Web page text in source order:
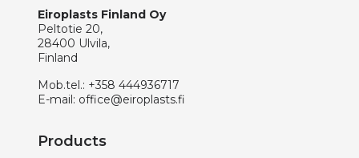
Eiroplasts Finland Oy
Peltotie 20,
28400 Ulvila,
Finland
Mob.tel.: +358 444936717
E-mail: office@eiroplasts.fi
Products